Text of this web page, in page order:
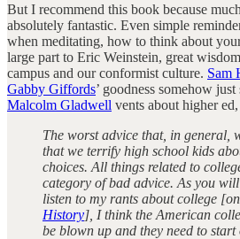
But I recommend this book because
absolutely fantastic. Even simple
when meditating, how to think about
large part to Eric Weinstein, great
campus and our conformist culture. Sam
Gabby Giffords’ goodness somehow
Malcolm Gladwell vents about higher
The worst advice that, in general,
that we terrify high school kids
choices. All things related to
category of bad advice. As you
listen to my rants about college [on
History], I think the American
be blown up and they need to start